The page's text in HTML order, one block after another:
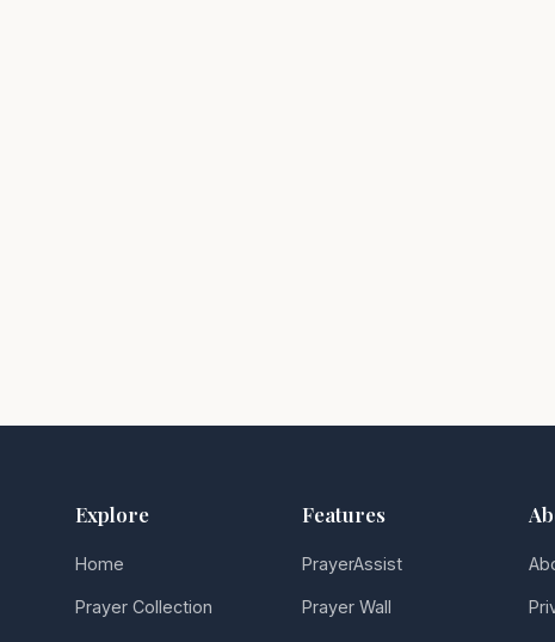
Explore
Home
Prayer Collection
Features
PrayerAssist
Prayer Wall